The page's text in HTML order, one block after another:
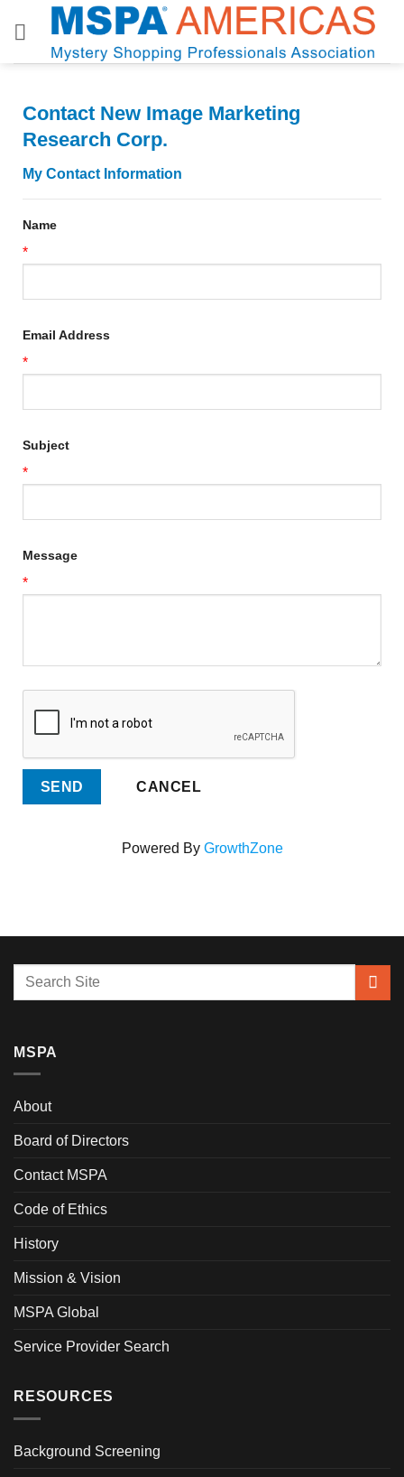
Contact New Image Marketing
Research Corp.
My Contact Information
Name
*
Email Address
*
Subject
*
Message
*
Powered By GrowthZone
MSPA
About
Board of Directors
Contact MSPA
Code of Ethics
History
Mission & Vision
MSPA Global
Service Provider Search
RESOURCES
Background Screening